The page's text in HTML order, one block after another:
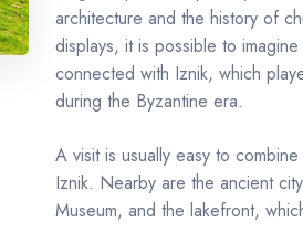
architecture and the history of
displays, it is possible to
connected with Iznik, which
during the Byzantine era.
A visit is usually easy to
Iznik. Nearby are the ancient
Museum, and the lakefront,